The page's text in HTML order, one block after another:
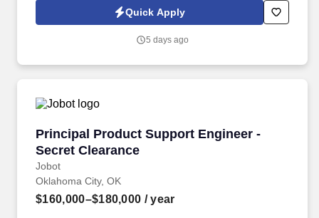
Jobot Notice Regarding Automated Employment Decision Tools
which are available at jobot.com/legal. About the Role: We are
programming, startup, and service of commercial HVAC and
Quick Apply
5 days ago
Principal Product Support Engineer -
Secret Clearance
Jobot
Principal Product Support Engineer - Secret
Oklahoma City, OK
$160,000–$180,000 / year